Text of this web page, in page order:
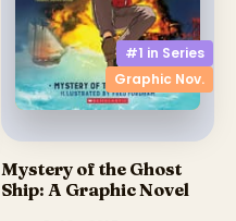
#1 in Series
Graphic Nov.
Mystery of the Ghost
Ship: A Graphic Novel